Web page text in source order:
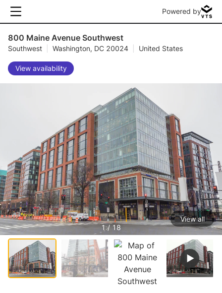
Powered by
800 Maine Avenue Southwest
Southwest Washington, DC 20024 United States
View availability
1 / 18
View all